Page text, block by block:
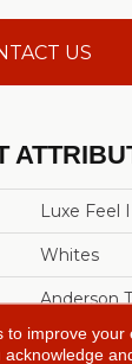
US
Luxe Feel I
Whites
Anderson
Solid Cut
to improve your
acknowledge